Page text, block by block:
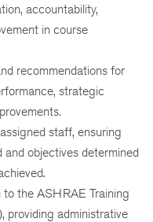
accountability,
in course
recommendations for
strategic
staff, ensuring
objectives determined
the ASHRAE Training
providing administrative